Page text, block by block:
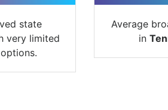
state
very limited
Average
in